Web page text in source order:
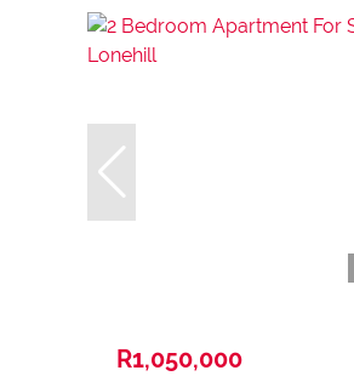
R1,050,000